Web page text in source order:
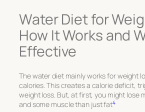
Water Diet for
How It Works and
Effective
The water diet mainly works for weight
calories. This creates a calorie deficit,
weight loss. But, at first, you might lose
and some muscle than just fat4